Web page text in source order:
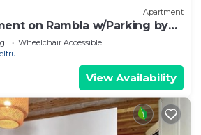
Apartment
on Rambla w/Parking by
Wheelchair Accessible
View Availability